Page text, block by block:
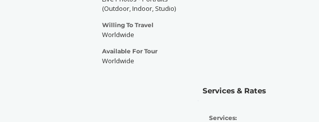
(Outdoor, Indoor, Studio)
Willing To Travel
Worldwide
Available For Tour
Worldwide
Services & Rates
Services: